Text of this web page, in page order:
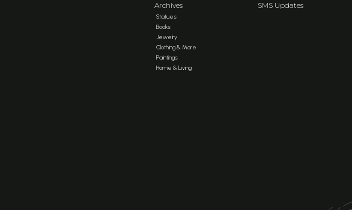
Archives
Statues
Books
Jewelry
Clothing & More
Paintings
Home & Living
SMS Updates